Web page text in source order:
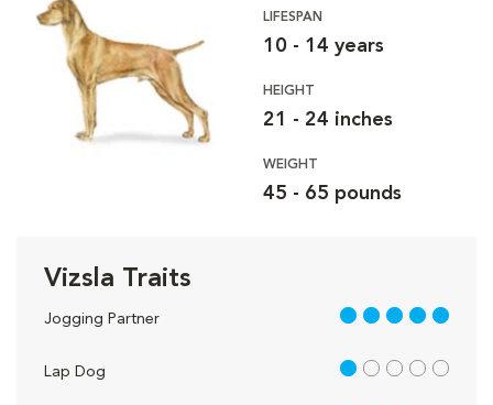
LIFESPAN
10 - 14 years
HEIGHT
21 - 24 inches
WEIGHT
45 - 65 pounds
Vizsla Traits
Jogging Partner 5 out of 5
Lap Dog 1 out of 5